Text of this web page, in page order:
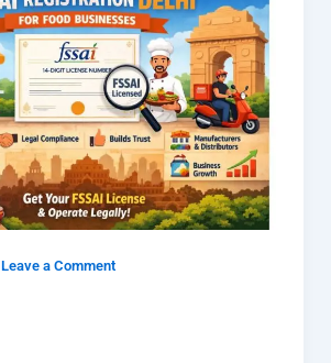
Leave a Comment